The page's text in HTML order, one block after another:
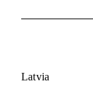
Latvia